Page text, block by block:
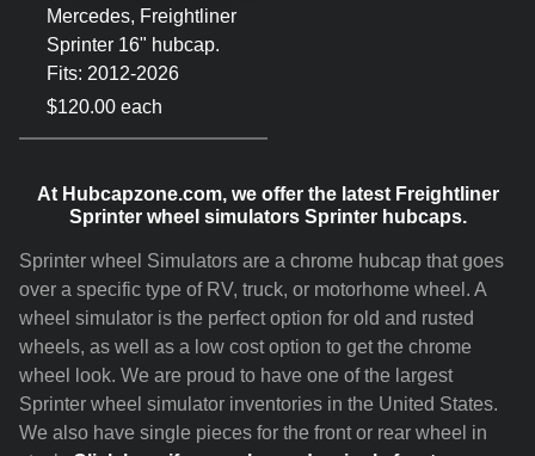
Mercedes, Freightliner
Sprinter 16" hubcap.
Fits: 2012-2026
$120.00 each
At Hubcapzone.com, we offer the latest Freightliner
Sprinter wheel simulators Sprinter hubcaps.
Sprinter wheel Simulators are a chrome hubcap that goes
over a specific type of RV, truck, or motorhome wheel. A
wheel simulator is the perfect option for old and rusted
wheels, as well as a low cost option to get the chrome
wheel look. We are proud to have one of the largest
Sprinter wheel simulator inventories in the United States.
We also have single pieces for the front or rear wheel in